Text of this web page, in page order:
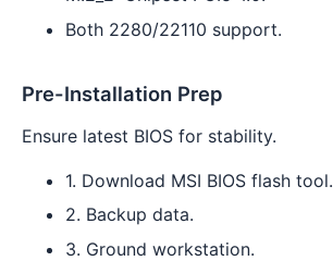
Both 2280/22110 support.
Pre-Installation Prep
Ensure latest BIOS for stability.
1. Download MSI BIOS flash tool.
2. Backup data.
3. Ground workstation.